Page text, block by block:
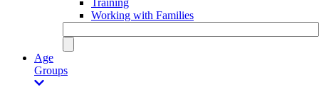
Working with Families
Age
Groups